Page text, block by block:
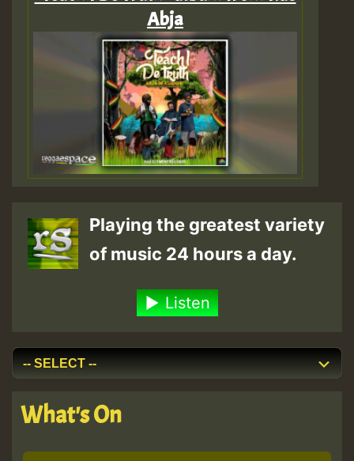
Abja
Playing the greatest variety
of music 24 hours a day.
Listen
What's On